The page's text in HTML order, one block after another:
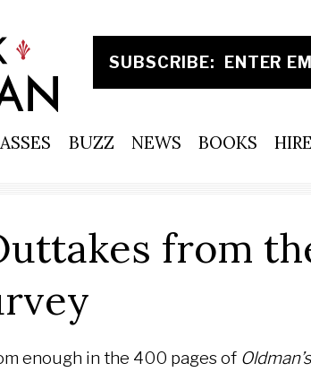
BUZZ NEWS BOOKS
from
enough in the 400 pages of